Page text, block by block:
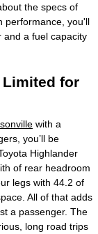
the specs of
performance, you'll
and a fuel capacity
Limited for
with a
you’ll be
Highlander
of rear headroom
legs with 44.2 of
All of that adds
a passenger. The
long road trips